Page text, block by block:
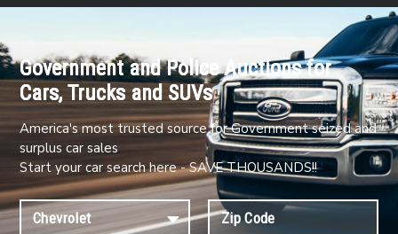
Government and Police Auctions for
Cars, Trucks and SUVs
America's most trusted source for Government seized and
surplus car sales
Start your car search here - SAVE THOUSANDS!!